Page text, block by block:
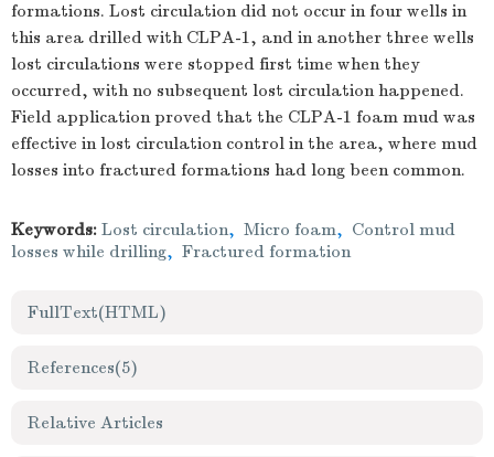
formations. Lost circulation did not occur in four wells in
this area drilled with CLPA-1, and in another three wells
lost circulations were stopped first time when they
occurred, with no subsequent lost circulation happened.
Field application proved that the CLPA-1 foam mud was
effective in lost circulation control in the area, where mud
losses into fractured formations had long been common.
Keywords: Lost circulation, Micro foam, Control mud
losses while drilling, Fractured formation
FullText(HTML)
References(5)
Relative Articles